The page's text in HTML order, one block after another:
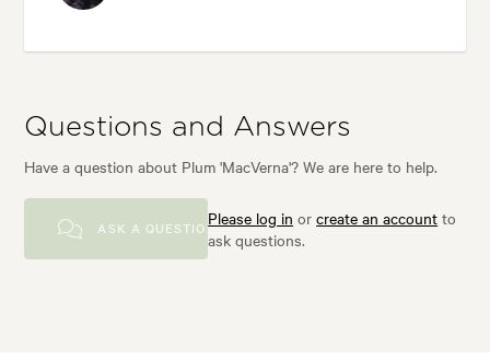
Questions and Answers
Have a question about Plum 'MacVerna'? We are here to help.
ASK A QUESTIONPlease log in orcreate an account to
ask questions.